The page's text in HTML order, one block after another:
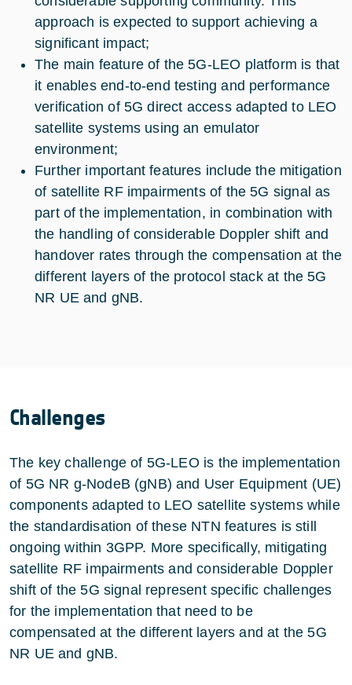
approach is expected to support achieving a
significant impact;
The main feature of the 5G-LEO platform is that
it enables end-to-end testing and performance
verification of 5G direct access adapted to LEO
satellite systems using an emulator
environment;
Further important features include the mitigation
of satellite RF impairments of the 5G signal as
part of the implementation, in combination with
the handling of considerable Doppler shift and
handover rates through the compensation at the
different layers of the protocol stack at the 5G
NR UE and gNB.
Challenges
The key challenge of 5G-LEO is the implementation
of 5G NR g-NodeB (gNB) and User Equipment (UE)
components adapted to LEO satellite systems while
the standardisation of these NTN features is still
ongoing within 3GPP. More specifically, mitigating
satellite RF impairments and considerable Doppler
shift of the 5G signal represent specific challenges
for the implementation that need to be
compensated at the different layers and at the 5G
NR UE and gNB.